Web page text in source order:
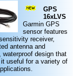
GPS
16xLVS
Garmin GPS
sensor features
receiver,
antenna and
waterproof design that
useful for a variety of